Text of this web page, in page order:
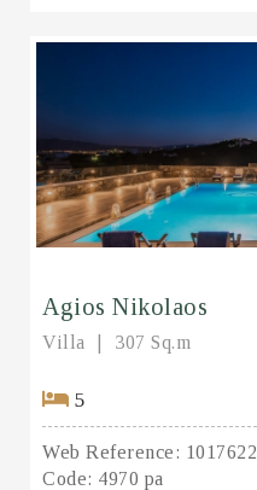
Agios Nikolaos
Villa 307 Sq.m
5
Web Reference: 1017622
Code: 4970 pa